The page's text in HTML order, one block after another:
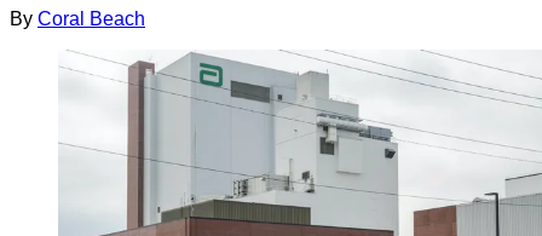
By Coral Beach